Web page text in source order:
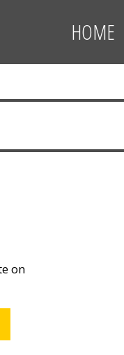
HOME